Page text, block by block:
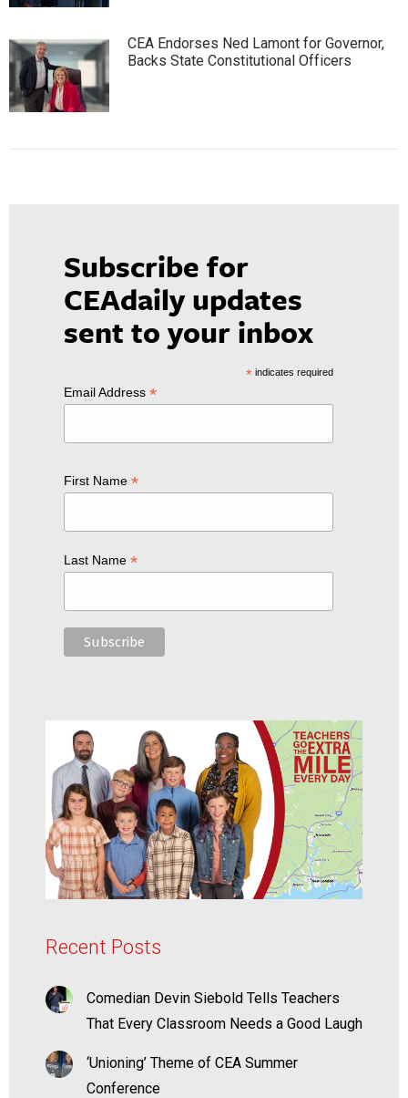
CEA Endorses Ned Lamont for Governor,
Backs State Constitutional Officers
Subscribe for
CEAdaily updates
sent to your inbox
*indicates required
Email Address *
First Name *
Last Name *
Recent Posts
Comedian Devin Siebold Tells Teachers
That Every Classroom Needs a Good Laugh
‘Unioning’ Theme of CEA Summer
Conference